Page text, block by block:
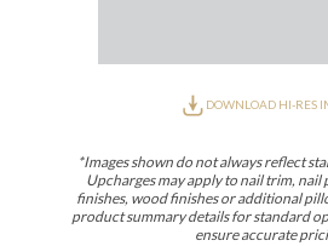
DOWNLOAD HI-RES
*Images shown do not always reflect
Upcharges may apply to nail trim, nail
finishes, wood finishes or additional
product summary details for standard
ensure accurate